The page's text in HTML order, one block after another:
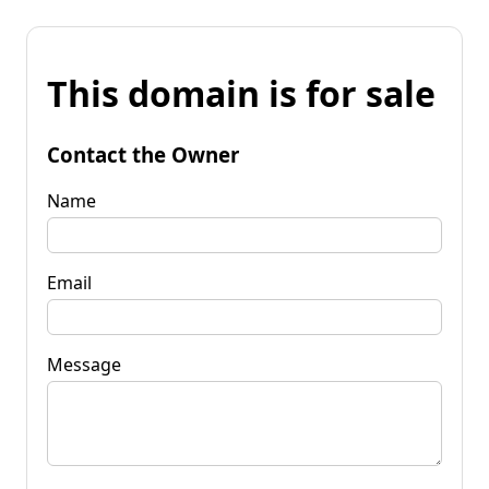
This domain is for sale
Contact the Owner
Name
Email
Message